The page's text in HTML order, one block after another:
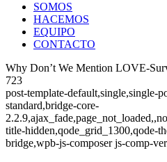
SOMOS
HACEMOS
EQUIPO
CONTACTO
Why Don’t We Mention LOVE-
723
post-template-default,single,single-
standard,bridge-core-
title-hidden,qode_grid_1300,qode-
bridge,wpb-js-composer js-comp-